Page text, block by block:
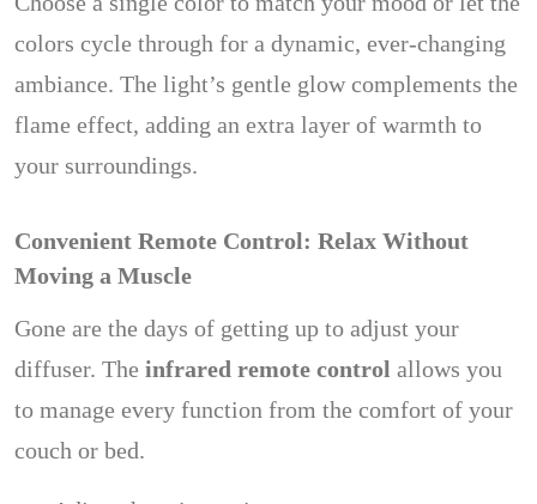
colors cycle through for a dynamic, ever-changing
ambiance. The light’s gentle glow complements the
flame effect, adding an extra layer of warmth to
your surroundings.
Convenient Remote Control: Relax Without
Moving a Muscle
Gone are the days of getting up to adjust your
diffuser. The infrared remote control allows you
to manage every function from the comfort of your
couch or bed.